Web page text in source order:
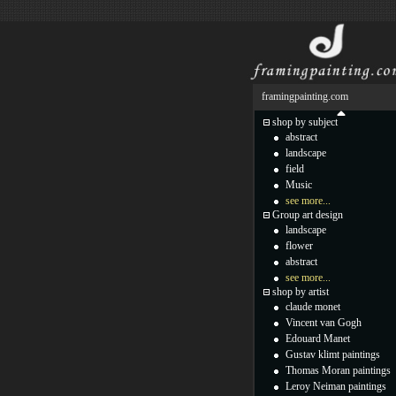
framingpainting.com
shop by subject
abstract
landscape
field
Music
see more...
Group art design
landscape
flower
abstract
see more...
shop by artist
claude monet
Vincent van Gogh
Edouard Manet
Gustav klimt paintings
Thomas Moran paintings
Leroy Neiman paintings